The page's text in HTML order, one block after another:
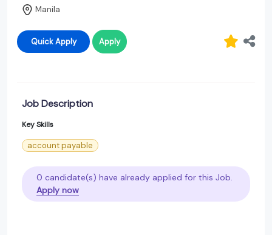
Manila
Quick Apply Apply
Job Description
Key Skills
account payable
0 candidate(s) have already applied for this Job.
Apply now